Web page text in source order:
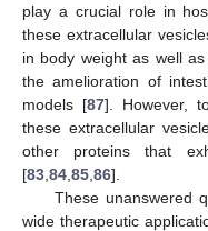
play a crucial role in
these extracellular
in body weight as well
the amelioration of
models [87]. However,
these extracellular
other proteins that
[83 84 85 86].
These unanswered
wide therapeutic